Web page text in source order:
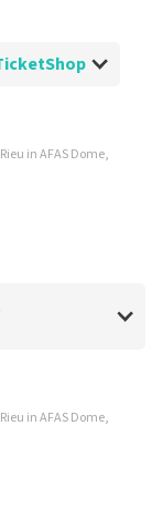
well in
in AFAS Dome,
in AFAS Dome,